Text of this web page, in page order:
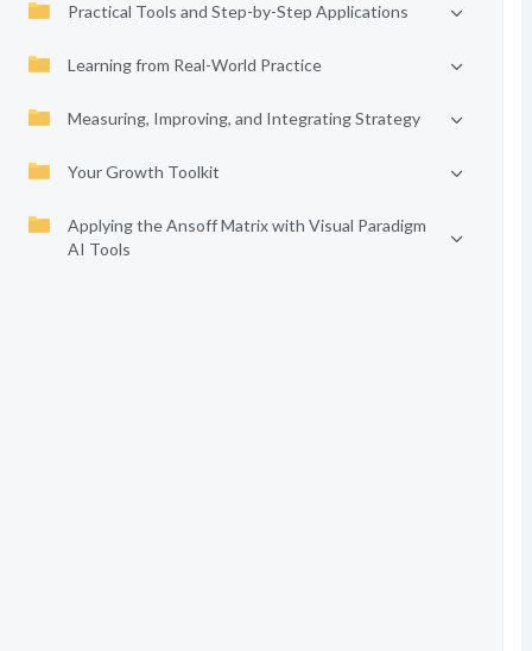
Practical Tools and Step-by-Step Applications
Learning from Real-World Practice
Measuring, Improving, and Integrating Strategy
Your Growth Toolkit
Applying the Ansoff Matrix with Visual Paradigm
AI Tools